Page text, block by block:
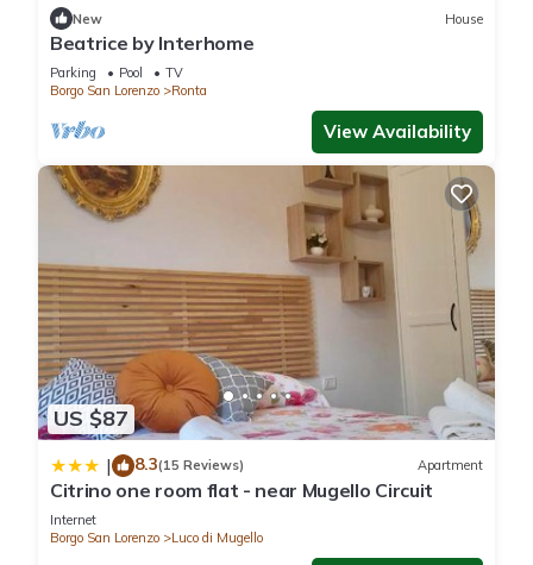
New House
Beatrice by Interhome
Parking Pool
TV
Borgo San Lorenzo
Ronta
View Availability
US $87
| 8.3(15 Reviews) Apartment
Citrino one room flat - near Mugello Circuit
Internet
Borgo San Lorenzo
Luco di Mugello